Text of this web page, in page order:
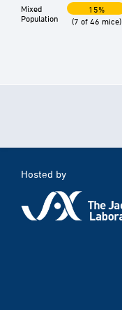
Mixed
Population
15%
(7 of 46 mice)
Hosted by